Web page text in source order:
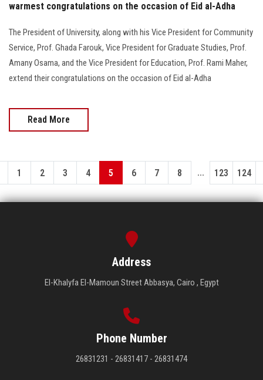
warmest congratulations on the occasion of Eid al-Adha
The President of University, along with his Vice President for Community
Service, Prof. Ghada Farouk, Vice President for Graduate Studies, Prof.
Amany Osama, and the Vice President for Education, Prof. Rami Maher,
extend their congratulations on the occasion of Eid al-Adha
Read More
1 2 3 4 5 6 7 8 ... 123 124
Address
El-Khalyfa El-Mamoun Street Abbasya, Cairo , Egypt
Phone Number
26831231 - 26831417 - 26831474